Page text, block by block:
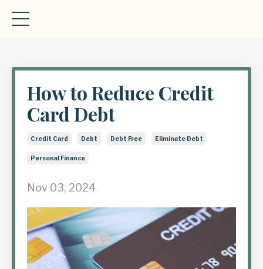
How to Reduce Credit
Card Debt
Credit Card Debt Debt Free Eliminate Debt
Personal Finance
Nov 03, 2024